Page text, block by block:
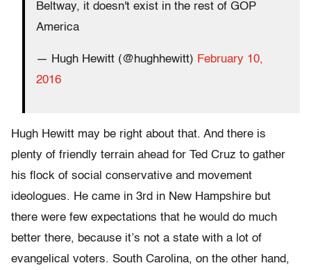
Beltway, it doesn't exist in the rest of GOP
America
— Hugh Hewitt (@hughhewitt) February 10,
2016
Hugh Hewitt may be right about that. And there is
plenty of friendly terrain ahead for Ted Cruz to gather
his flock of social conservative and movement
ideologues. He came in 3rd in New Hampshire but
there were few expectations that he would do much
better there, because it’s not a state with a lot of
evangelical voters. South Carolina, on the other hand,